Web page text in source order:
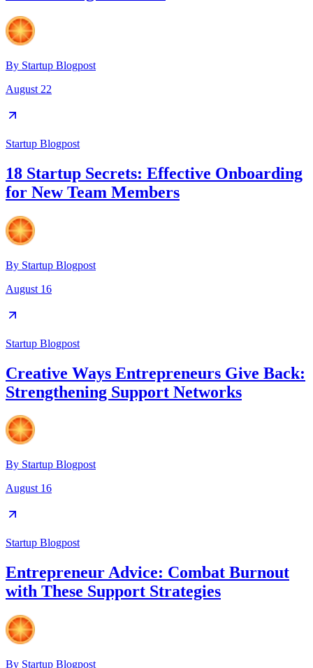
By Startup Blogpost
August 22
Startup Blogpost
18 Startup Secrets: Effective Onboarding
for New Team Members
By Startup Blogpost
August 16
Startup Blogpost
Creative Ways Entrepreneurs Give Back:
Strengthening Support Networks
By Startup Blogpost
August 16
Startup Blogpost
Entrepreneur Advice: Combat Burnout
with These Support Strategies
By Startup Blogpost